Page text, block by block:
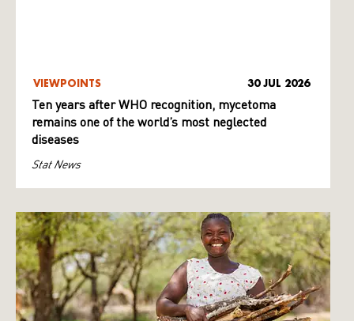
VIEWPOINTS 30 JUL 2026
Ten years after WHO recognition, mycetoma
remains one of the world’s most neglected
diseases
Stat News